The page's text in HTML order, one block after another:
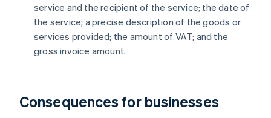
service and the recipient of the service; the date of
the service; a precise description of the goods or
services provided; the amount of VAT; and the
gross invoice amount.
Consequences for businesses